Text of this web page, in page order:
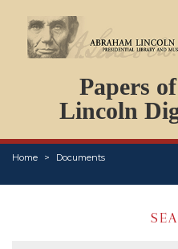
Papers
Lincoln
Home Documents